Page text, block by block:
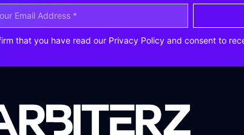
that you have read our Privacy Policy and consent to